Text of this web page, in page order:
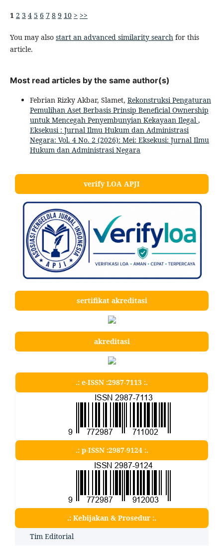
1 2 3 4 5 6 7 8 9 10 > >>
You may also start an advanced similarity searchfor this
article.
Most read articles by the same author(s)
Febrian Rizky Akbar, Slamet, Rekonstruksi Pengaturan
Pemulihan Aset Berbasis Prinsip Beneficial Ownership
untuk Mencegah Penyembunyian Kekayaan Ilegal,
Eksekusi : Jurnal Ilmu Hukum dan Administrasi
Negara: Vol. 4 No. 2 (2026): Mei: Eksekusi: Jurnal Ilmu
Hukum dan Administrasi Negara
verify LOA APJI
sertifikat akreditasi
akreditasi
.: e-ISSN :2987-7113 :.
.: p-ISSN :2987-9124 :.
.: Kebijakan & Prosedur :.
Tim Editorial